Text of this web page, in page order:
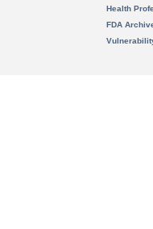
Health
FDA